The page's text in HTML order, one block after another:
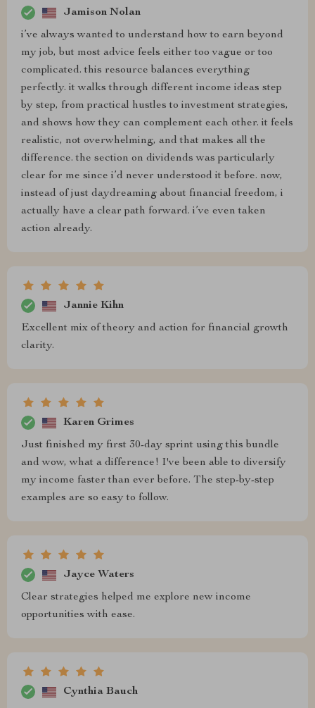
Jamison Nolan
i’ve always wanted to understand how to earn beyond
my job, but most advice feels either too vague or too
complicated. this resource balances everything
perfectly. it walks through different income ideas step
by step, from practical hustles to investment strategies,
and shows how they can complement each other. it feels
realistic, not overwhelming, and that makes all the
difference. the section on dividends was particularly
clear for me since i’d never understood it before. now,
instead of just daydreaming about financial freedom, i
actually have a clear path forward. i’ve even taken
action already.
Jannie Kihn
Excellent mix of theory and action for financial growth
clarity.
Karen Grimes
Just finished my first 30-day sprint using this bundle
and wow, what a difference! I've been able to diversify
my income faster than ever before. The step-by-step
examples are so easy to follow.
Jayce Waters
Clear strategies helped me explore new income
opportunities with ease.
Cynthia Bauch